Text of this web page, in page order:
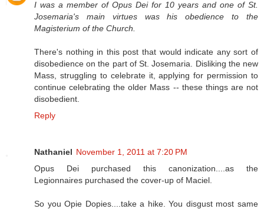
I was a member of Opus Dei for 10 years and one of St.
Josemaria's main virtues was his obedience to the
Magisterium of the Church.
There's nothing in this post that would indicate any sort of
disobedience on the part of St. Josemaria. Disliking the new
Mass, struggling to celebrate it, applying for permission to
continue celebrating the older Mass -- these things are not
disobedient.
Reply
Nathaniel November 1, 2011 at 7:20 PM
Opus Dei purchased this canonization....as the
Legionnaires purchased the cover-up of Maciel.
So you Opie Dopies....take a hike. You disgust most same